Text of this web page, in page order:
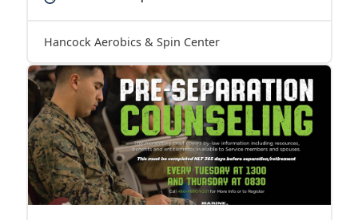
Hancock Aerobics & Spin Center